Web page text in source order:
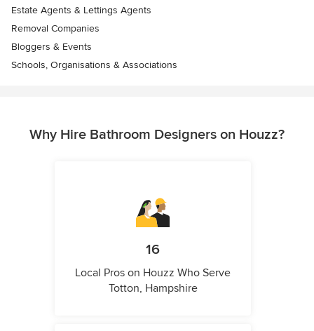
Estate Agents & Lettings Agents
Removal Companies
Bloggers & Events
Schools, Organisations & Associations
Why Hire Bathroom Designers on Houzz?
16
Local Pros on Houzz Who Serve
Totton, Hampshire